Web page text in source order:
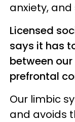
anxiety,
Licensed
says it has
between
prefrontal
Our limbic
and avoids